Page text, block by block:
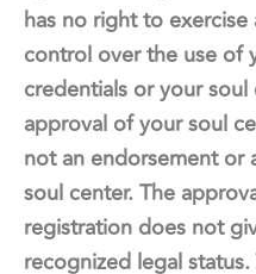
has no right to
control over the use of
credentials or your
approval of your soul
not an endorsement
soul center. The
registration does not
recognized legal